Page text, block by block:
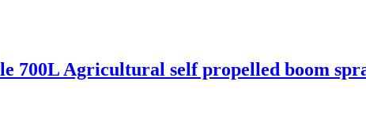
700L Agricultural self propelled boom